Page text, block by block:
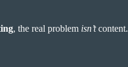
, the real problem isn’tcontent.